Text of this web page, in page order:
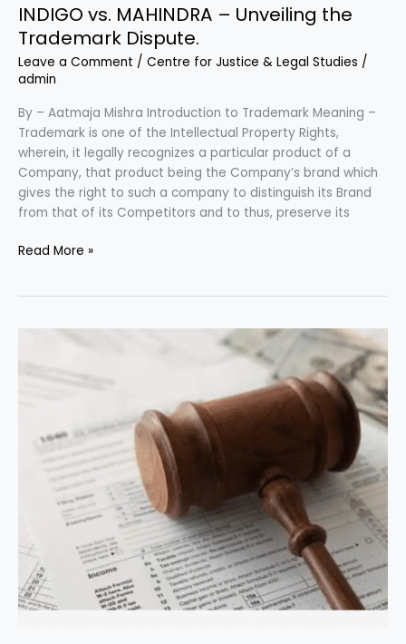
INDIGO vs. MAHINDRA – Unveiling the
Trademark Dispute.
Leave a Comment / Centre for Justice & Legal Studies /
admin
By – Aatmaja Mishra Introduction to Trademark Meaning –
Trademark is one of the Intellectual Property Rights,
wherein, it legally recognizes a particular product of a
Company, that product being the Company’s brand which
gives the right to such a company to distinguish its Brand
from that of its Competitors and to thus, preserve its
Read More »
Impacts
Implications
Laws
(Amendment)
Bill,
2024